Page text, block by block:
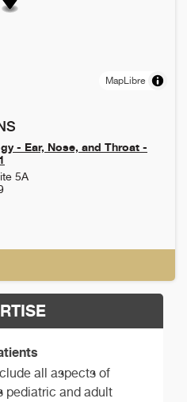
MapLibre
- Ear, Nose, and Throat -
5A
all aspects of
pediatric and adult